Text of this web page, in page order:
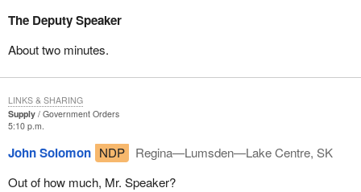
The Deputy Speaker
About two minutes.
Supply
Government Orders
5:10 p.m.
John Solomon NDP
Regina—Lumsden—Lake Centre, SK
Out of how much, Mr. Speaker?
LINKS & SHARING